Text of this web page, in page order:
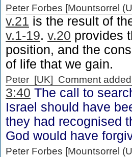
Peter Forbes [Mountsorrel
v.21 is the result of
v.1-19. v.20 provides
position, and the
of life that we gain.
Peter [UK] Comment
3:40 The call to
Israel should have
they had recognised
God would have
Peter Forbes [Mountsorrel